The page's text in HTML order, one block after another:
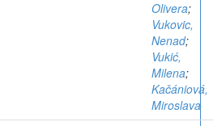
Olivera;
Vukovic,
Nenad;
Vukić,
Milena;
Kačániová,
Miroslava